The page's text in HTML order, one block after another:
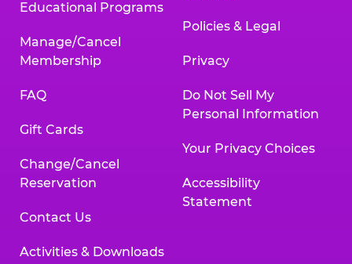
Educational Programs
Manage/Cancel
Membership
FAQ
Gift Cards
Change/Cancel
Reservation
Contact Us
Activities & Downloads
Policies & Legal
Privacy
Do Not Sell My
Personal Information
Your Privacy Choices
Accessibility
Statement